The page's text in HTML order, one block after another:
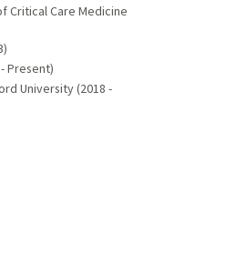
Critical Care Medicine
Present)
University (2018 -